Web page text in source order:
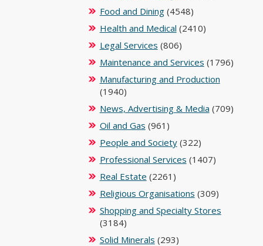
Food and Dining(4548)
Health and Medical (2410)
Legal Services (806)
Maintenance and Services (1796)
Manufacturing and Production
(1940)
News, Advertising & Media (709)
Oil and Gas (961)
People and Society(322)
Professional Services (1407)
Real Estate (2261)
Religious Organisations (309)
Shopping and Specialty Stores
(3184)
Solid Minerals (293)